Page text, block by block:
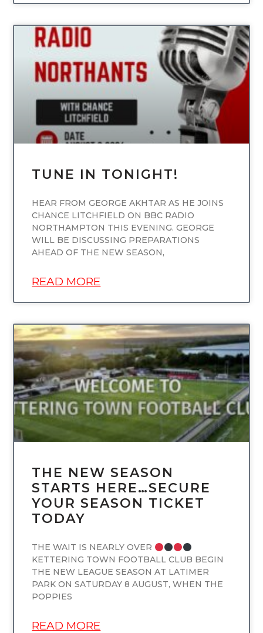
UNCATEGORIZED
TUNE IN TONIGHT!
HEAR FROM GEORGE AKHTAR AS HE JOINS
CHANCE LITCHFIELD ON BBC RADIO
NORTHAMPTON THIS EVENING. GEORGE
WILL BE DISCUSSING PREPARATIONS
AHEAD OF THE NEW SEASON,
READ MORE
UNCATEGORIZED
THE NEW SEASON
STARTS HERE…SECURE
YOUR SEASON TICKET
TODAY
THE WAIT IS NEARLY OVER
KETTERING TOWN FOOTBALL CLUB BEGIN
THE NEW LEAGUE SEASON AT LATIMER
PARK ON SATURDAY 8 AUGUST, WHEN THE
POPPIES
READ MORE